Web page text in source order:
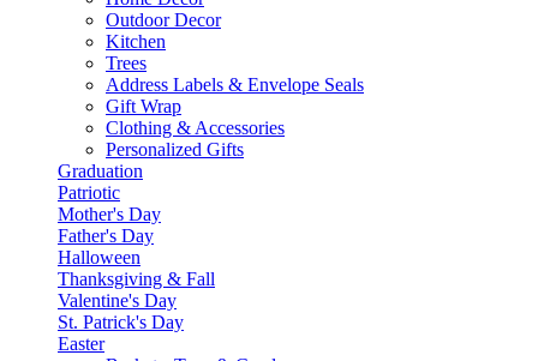
Outdoor Decor
Kitchen
Trees
Address Labels & Envelope Seals
Gift Wrap
Clothing & Accessories
Personalized Gifts
Graduation
Patriotic
Mother's Day
Father's Day
Halloween
Thanksgiving & Fall
Valentine's Day
St. Patrick's Day
Easter